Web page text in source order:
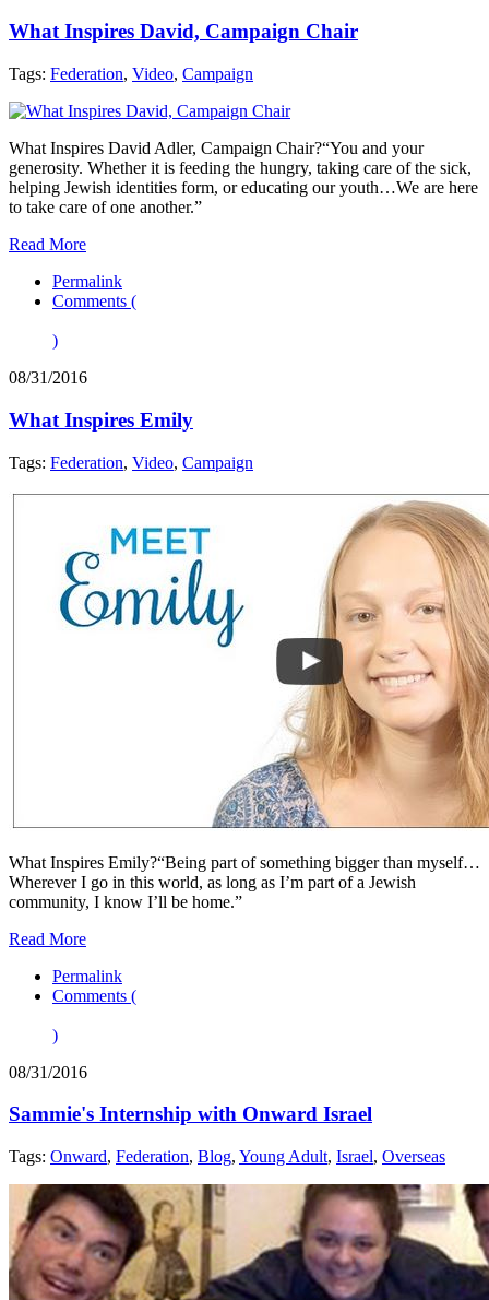
What Inspires David, Campaign Chair
Tags: Federation, Video, Campaign
What Inspires David Adler, Campaign Chair?“You and your
generosity. Whether it is feeding the hungry, taking care of the sick,
helping Jewish identities form, or educating our youth…We are here
to take care of one another.”
Read More
Permalink
Comments (
)
08/31/2016
What Inspires Emily
Tags: Federation, Video, Campaign
What Inspires Emily?“Being part of something bigger than myself…
Wherever I go in this world, as long as I’m part of a Jewish
community, I know I’ll be home.”
Read More
Permalink
Comments (
)
08/31/2016
Sammie's Internship with Onward Israel
Tags: Onward, Federation, Blog, Young Adult, Israel, Overseas